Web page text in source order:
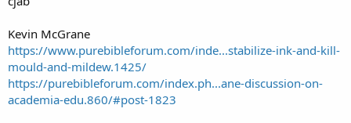
e
r
Kevin McGrane
https://www.purebibleforum.com/inde...stabilize-ink-and-kill-
mould-and-mildew.1425/
https://purebibleforum.com/index.ph...ane-discussion-on-
academia-edu.860/#post-1823